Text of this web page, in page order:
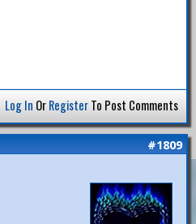
Log In OrRegisterTo Post Comments
#1809